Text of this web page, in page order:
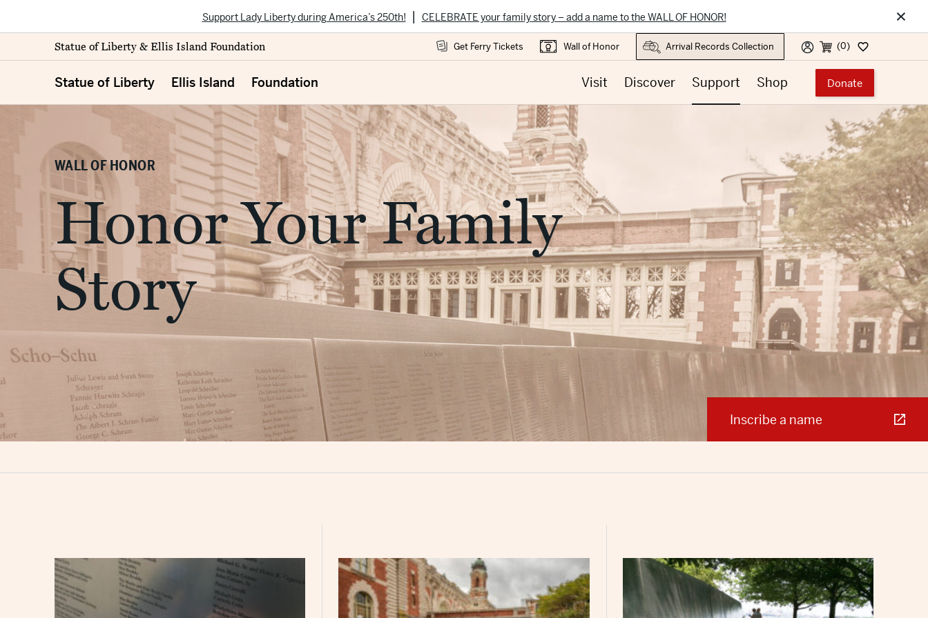
Support Lady Liberty during America’s 250th! | CELEBRATE your family story – add a name to the WALL OF HONOR! ×
Statue of Liberty & Ellis Island Foundation Get Ferry Tickets Wall of Honor (0)
Statue of Liberty Ellis Island Foundation Visit Discover Support Shop Donate
Inscribe a name
WALL OF HONOR
Honor Your Family
Story